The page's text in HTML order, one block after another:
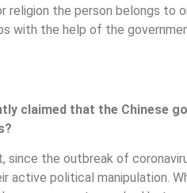
the person belongs to
with the help of the
claimed that the Chinese
the outbreak of
active political manipulation.